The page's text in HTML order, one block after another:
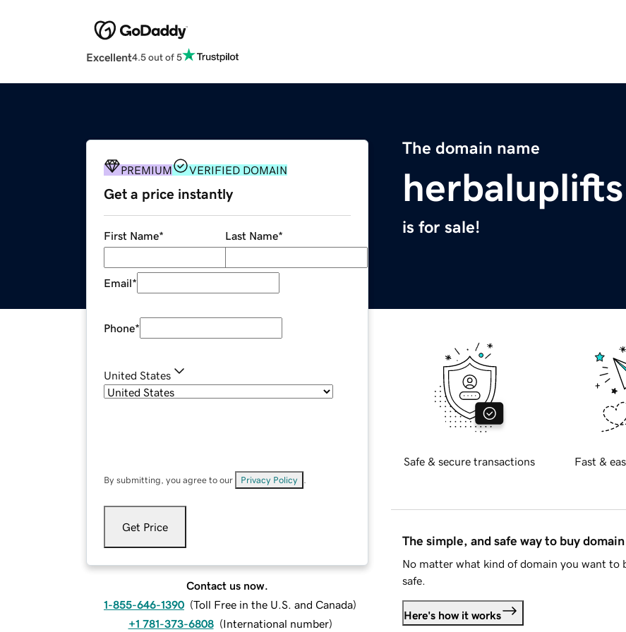
Excellent4.5 out of 5
The domain name
is for sale!
PREMIUM VERIFIED DOMAIN
Get a price instantly
First Name* Last Name*
Email*
Phone*
United States
By submitting, you agree to our Privacy Policy
Get Price
Contact us now.
1-855-646-1390 (Toll Free in the U.S. and Canada)
+1 781-373-6808 (International number)
Safe & secure transactions Fast &
The simple, and safe way to buy
No matter what kind of domain you want to
safe.
Here's how it works